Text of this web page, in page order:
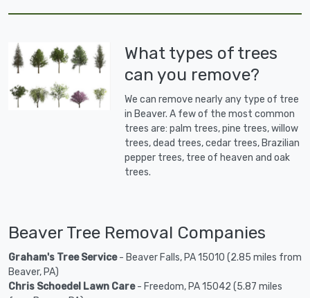
What types of trees
can you remove?
We can remove nearly any type of tree
in Beaver. A few of the most common
trees are: palm trees, pine trees, willow
trees, dead trees, cedar trees, Brazilian
pepper trees, tree of heaven and oak
trees.
Beaver Tree Removal Companies
Graham's Tree Service- Beaver Falls, PA 15010 (2.85 miles from
Beaver, PA)
Chris Schoedel Lawn Care- Freedom, PA 15042 (5.87 miles